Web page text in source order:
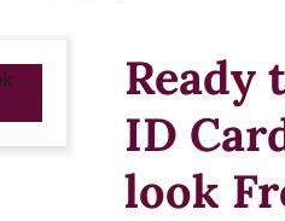
Ready
ID
look